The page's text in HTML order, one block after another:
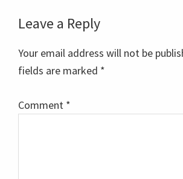
Reader
Interactions
Leave a Reply
Your email address will not be
fields are marked *
Comment *